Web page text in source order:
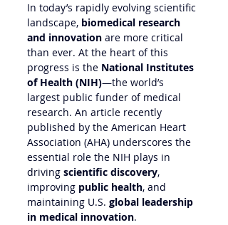
In today’s rapidly evolving scientific
landscape, biomedical research
and innovation are more critical
than ever. At the heart of this
progress is the National Institutes
of Health (NIH)—the world’s
largest public funder of medical
research. An article recently
published by the American Heart
Association (AHA) underscores the
essential role the NIH plays in
driving scientific discovery,
improving public health, and
maintaining U.S. global leadership
in medical innovation.